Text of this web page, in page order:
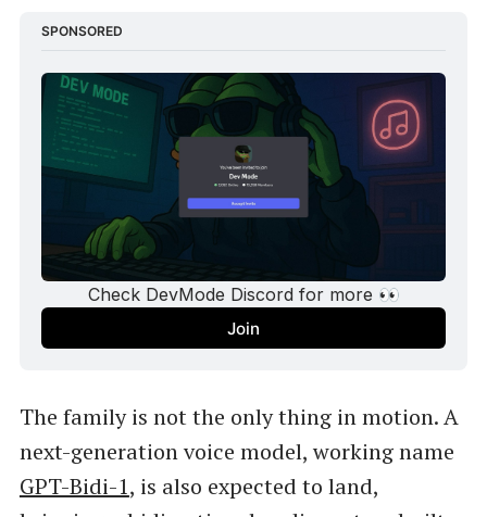
SPONSORED
Check DevMode Discord for more 👀
Join
The family is not the only thing in motion. A
next-generation voice model, working name
GPT-Bidi-1, is also expected to land,